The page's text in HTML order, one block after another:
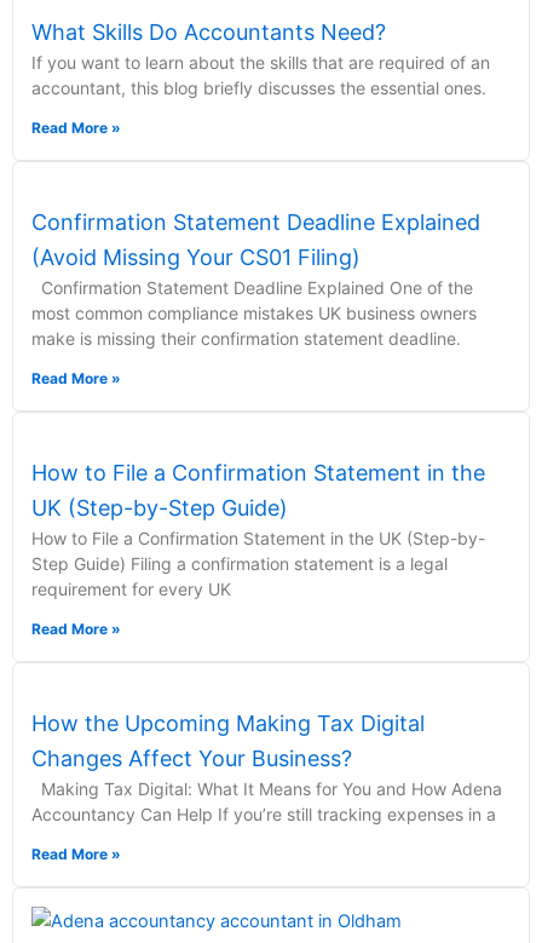
What Skills Do Accountants Need?
If you want to learn about the skills that are required of an
accountant, this blog briefly discusses the essential ones.
Read More »
Confirmation Statement Deadline Explained
(Avoid Missing Your CS01 Filing)
Confirmation Statement Deadline Explained One of the
most common compliance mistakes UK business owners
make is missing their confirmation statement deadline.
Read More »
How to File a Confirmation Statement in the
UK (Step-by-Step Guide)
How to File a Confirmation Statement in the UK (Step-by-
Step Guide) Filing a confirmation statement is a legal
requirement for every UK
Read More »
How the Upcoming Making Tax Digital
Changes Affect Your Business?
Making Tax Digital: What It Means for You and How Adena
Accountancy Can Help If you’re still tracking expenses in a
Read More »